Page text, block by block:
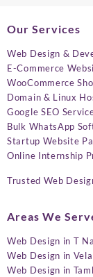
Our Services
Web Design &
E-Commerce
WooCommerce
Domain & Linux
Google SEO
Bulk WhatsApp
Startup Website
Online Internship
Trusted Web
Areas We
Web Design in T
Web Design in
Web Design in